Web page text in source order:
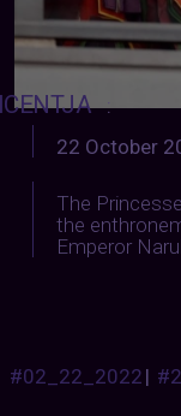
:
22 October
The
the
Emperor
#02_22_2022|